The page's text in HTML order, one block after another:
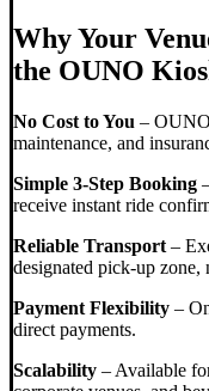
Why Your
the OUNO
No Cost to You –
maintenance, and
Simple 3-Step Booking
receive instant ride
Reliable Transport –
designated pick-up
Payment Flexibility –
direct payments.
Scalability – Available